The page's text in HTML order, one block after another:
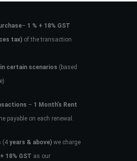
– 1 % + 18% GST
tax)of the transaction
in certain scenarios (based
– 1 Month’s Rent
payable on each renewal.
(4years & above)we charge
18% GST as our